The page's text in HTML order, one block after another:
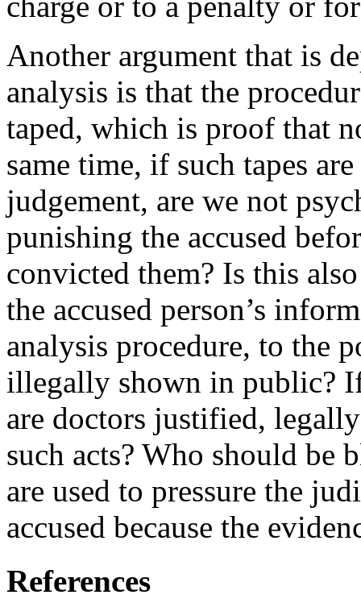
Another argument that is
analysis is that the
taped, which is proof that
same time, if such tapes
judgement, are we not
punishing the accused
convicted them? Is this
the accused person’s
analysis procedure, to the
illegally shown in public?
are doctors justified,
such acts? Who should be
are used to pressure the
accused because the
References